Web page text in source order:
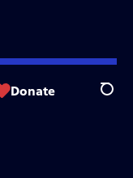
Donate Search